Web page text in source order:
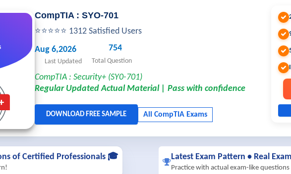
CompTIA : SYO-701
⭐⭐⭐⭐⭐ 1312 Satisfied Users
Aug 6,2026
Last Updated
754
Total Question
CompTIA : Security+ (SY0-701)
Regular Updated Actual Material | Pass with confidence
of Certified Professionals 🎓 Latest Exam Pattern • Real
Practice with actual exam-like